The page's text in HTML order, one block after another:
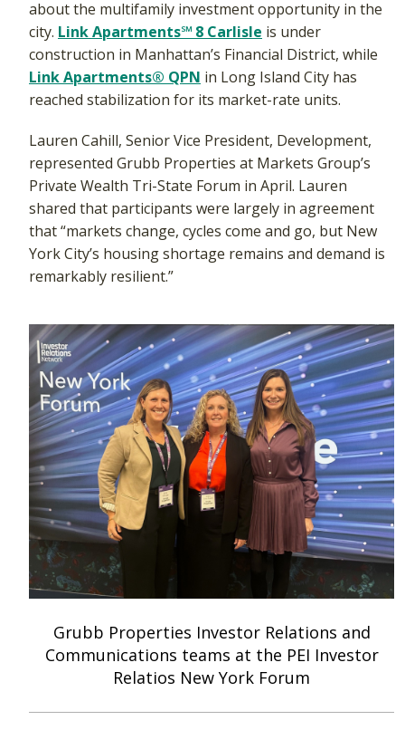
about the multifamily investment opportunity in the
city. Link Apartments℠ 8 Carlisle is under
construction in Manhattan’s Financial District, while
Link Apartments® QPN in Long Island City has
reached stabilization for its market-rate units.
Lauren Cahill, Senior Vice President, Development,
represented Grubb Properties at Markets Group’s
Private Wealth Tri-State Forum in April. Lauren
shared that participants were largely in agreement
that “markets change, cycles come and go, but New
York City’s housing shortage remains and demand is
remarkably resilient.”
Grubb Properties Investor Relations and
Communications teams at the PEI Investor
Relatios New York Forum